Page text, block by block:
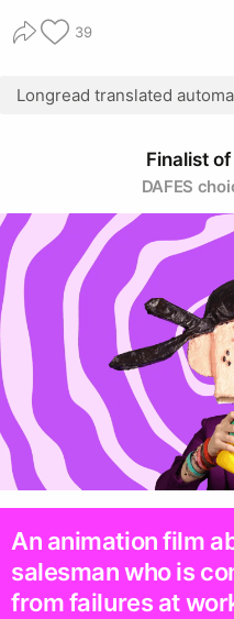
39
Longread translated
Finalist
DAFES
An animation film
salesman who is
from failures at